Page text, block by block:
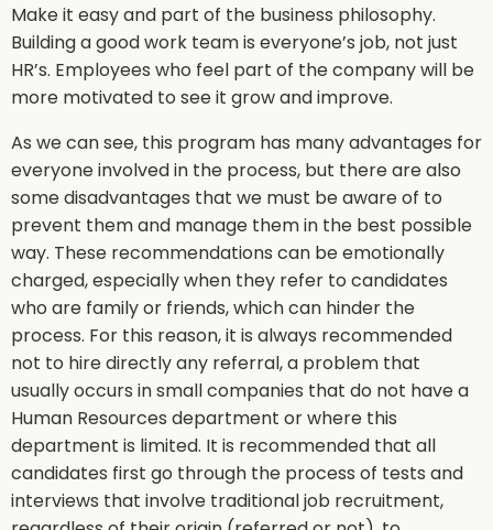
Make it easy and part of the business philosophy.
Building a good work team is everyone’s job, not just
HR’s. Employees who feel part of the company will be
more motivated to see it grow and improve.
As we can see, this program has many advantages for
everyone involved in the process, but there are also
some disadvantages that we must be aware of to
prevent them and manage them in the best possible
way. These recommendations can be emotionally
charged, especially when they refer to candidates
who are family or friends, which can hinder the
process. For this reason, it is always recommended
not to hire directly any referral, a problem that
usually occurs in small companies that do not have a
Human Resources department or where this
department is limited. It is recommended that all
candidates first go through the process of tests and
interviews that involve traditional job recruitment,